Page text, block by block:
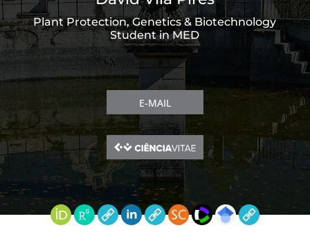
Plant Protection, Genetics & Biotechnology
Student in MED
E-MAIL